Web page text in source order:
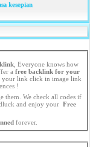
kesepian
, Everyone knows how
a free backlink for your
!
codes if
Very simple ! Goodluck and enjoy your Free
forever.